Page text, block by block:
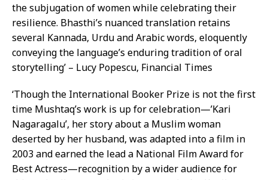
the subjugation of women while celebrating their
resilience. Bhasthi’s nuanced translation retains
several Kannada, Urdu and Arabic words, eloquently
conveying the language’s enduring tradition of oral
storytelling’ – Lucy Popescu, Financial Times
‘Though the International Booker Prize is not the first
time Mushtaq’s work is up for celebration—’Kari
Nagaragalu’, her story about a Muslim woman
deserted by her husband, was adapted into a film in
2003 and earned the lead a National Film Award for
Best Actress—recognition by a wider audience for